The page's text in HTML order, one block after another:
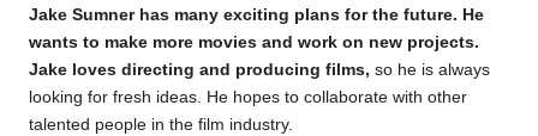
Jake Sumner has many exciting plans for the future. He
wants to make more movies and work on new projects.
Jake loves directing and producing films, so he is always
looking for fresh ideas. He hopes to collaborate with other
talented people in the film industry.